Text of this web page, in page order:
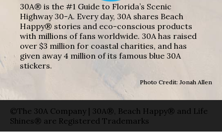
30A® is the #1 Guide to Florida’s Scenic
Highway 30-A. Every day, 30A shares Beach
Happy® stories and eco-conscious products
with millions of fans worldwide. 30A has raised
over $3 million for coastal charities, and has
given away 4 million of its famous blue 30A
stickers.
Photo Credit: Jonah Allen
©The 30A Company | 30A®, Beach Happy® and Life
Shines® are Registered Trademarks